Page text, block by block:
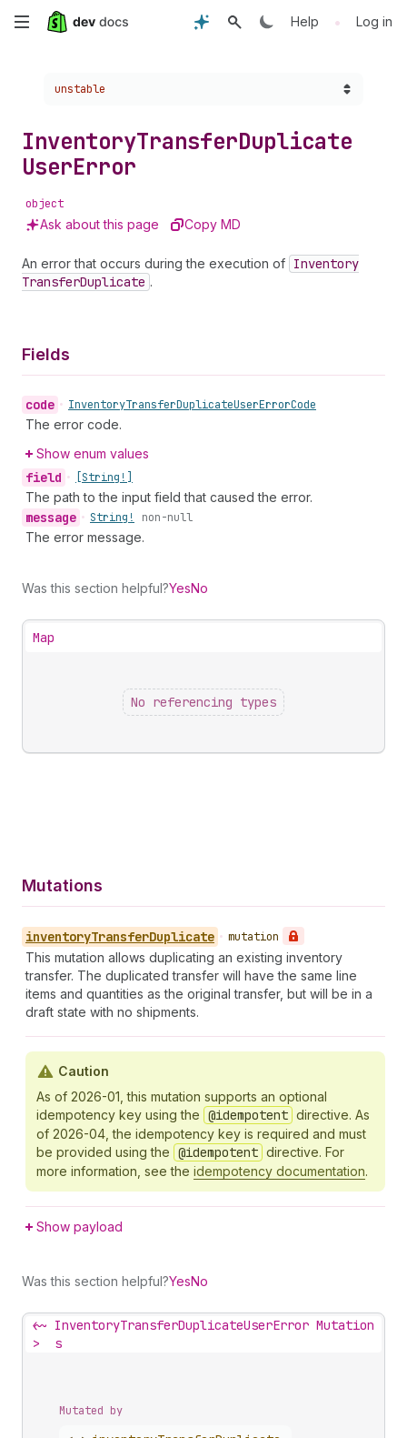
Skip
content
Help • Log in
Choose a version:
unstable
InventoryTransferDuplicate
UserError
object
Ask about this page Copy MD
An error that occurs during the execution of Inventory
TransferDuplicate .
Fields
code • InventoryTransferDuplicateUserErrorCode
The error code.
Show enum values
field • [String!]
The path to the input field that caused the error.
message • String! non-null
The error message.
Was this section helpful?YesNo
Map
No referencing types
Mutations
inventoryTransferDuplicate • mutation
This mutation allows duplicating an existing inventory
transfer. The duplicated transfer will have the same line
items and quantities as the original transfer, but will be in a
draft state with no shipments.
Caution
As of 2026-01, this mutation supports an optional
idempotency key using the @idempotent directive. As
of 2026-04, the idempotency key is required and must
be provided using the @idempotent directive. For
more information, see the idempotency documentation.
Show payload
Was this section helpful?YesNo
<~
>
InventoryTransferDuplicateUserError Mutation
s
Mutated by